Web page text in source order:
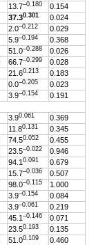
13.7–0.180
0.154
37.30.301
0.024
2.0–0.212
0.029
5.9–0.194
0.368
51.0–0.288
0.026
66.7–0.299
0.028
21.60.213
0.183
0.0–0.205
0.023
3.9–0.154
0.191
3.90.061
0.369
11.80.131
0.345
74.50.052
0.455
23.5–0.022
0.946
94.10.091
0.679
15.7–0.036
0.507
98.0–0.115
1.000
3.9–0.154
0.084
3.9–0.061
0.219
45.1–0.146
0.071
23.50.193
0.135
51.00.109
0.460